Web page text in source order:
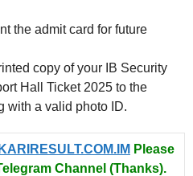
the admit card for future
copy of your IB Security
Hall Ticket 2025 to the
with a valid photo ID.
Please
Channel (Thanks).